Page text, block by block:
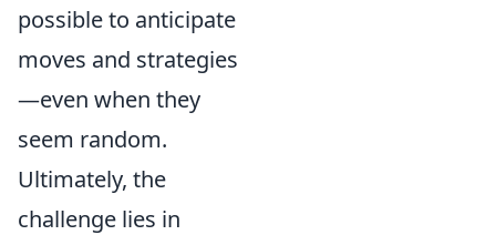
possible to anticipate
moves and strategies
—even when they
seem random.
Ultimately, the
challenge lies in